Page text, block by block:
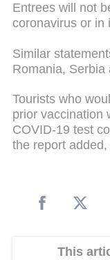
Entrees will not
coronavirus or in
Similar
Romania, Serbia
Tourists who
prior vaccination
COVID-19 test
the report
This